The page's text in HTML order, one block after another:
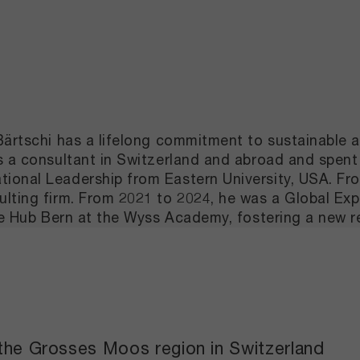
has a lifelong commitment to
consultant in Switzerland and abroad and
Leadership from Eastern University, USA.
firm. From 2021 to 2024, he was a Global
Bern at the Wyss Academy, fostering a new
Grosses Moos region in Switzerland